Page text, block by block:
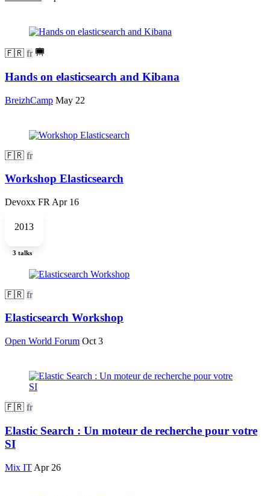
🇫🇷 fr
Hands on elasticsearch and Kibana
BreizhCamp May 22
🇫🇷 fr
Workshop Elasticsearch
Devoxx FR Apr 16
2013
3 talks
🇫🇷 fr
Elasticsearch Workshop
Open World Forum Oct 3
🇫🇷 fr
Elastic Search : Un moteur de recherche pour votre
SI
Mix IT Apr 26